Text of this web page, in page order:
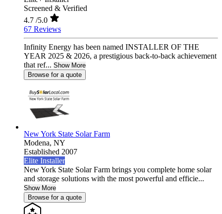
Screened & Verified
4.7 /5.0
67 Reviews
Infinity Energy has been named INSTALLER OF THE
YEAR 2025 & 2026, a prestigious back-to-back achievement
that ref... Show More
Browse for a quote
New York State Solar Farm
Modena, NY
Established 2007
Elite Installer
New York State Solar Farm brings you complete home solar
and storage solutions with the most powerful and efficie...
Show More
Browse for a quote